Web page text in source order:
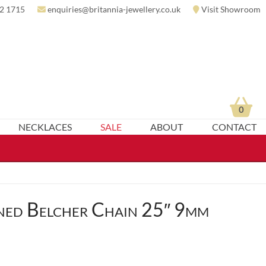
1715 enquiries@britannia-jewellery.co.uk Visit Showroom
NECKLACES SALE ABOUT CONTACT
0
Belcher Chain 25″ 9mm